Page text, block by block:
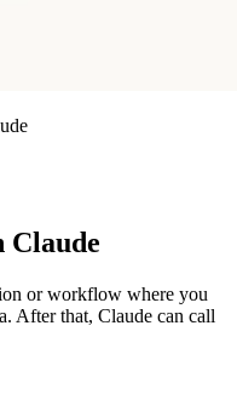
Claude
or workflow where you
After that, Claude can call